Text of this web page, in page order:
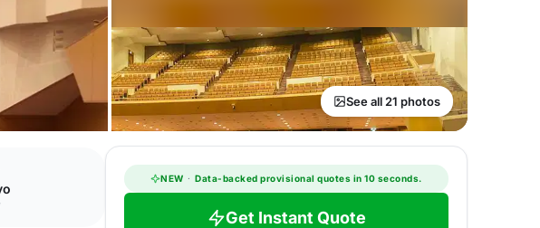
See all 21 photos
NEW · Data-backed provisional quotes in 10 seconds.
Get Instant Quote